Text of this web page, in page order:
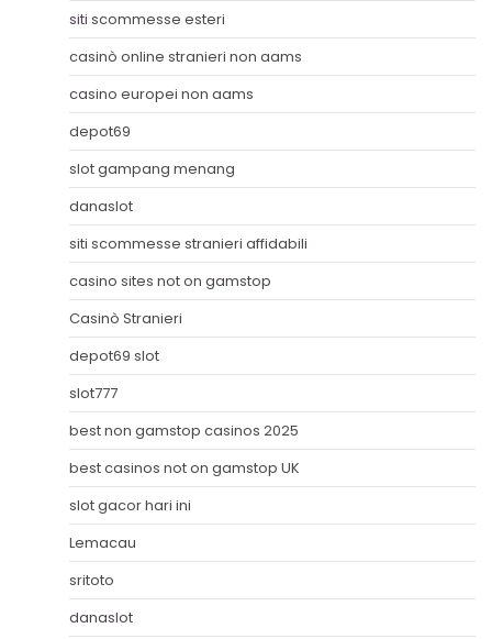
siti scommesse esteri
casinò online stranieri non aams
casino europei non aams
depot69
slot gampang menang
danaslot
siti scommesse stranieri affidabili
casino sites not on gamstop
Casinò Stranieri
depot69 slot
slot777
best non gamstop casinos 2025
best casinos not on gamstop UK
slot gacor hari ini
Lemacau
sritoto
danaslot